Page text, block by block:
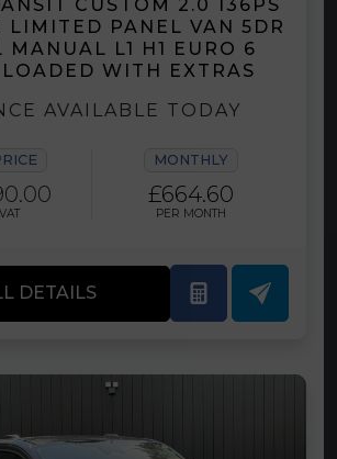
CUSTOM 2.0 136PS
LIMITED PANEL VAN 5DR
MANUAL L1 H1 EURO 6
LOADED WITH EXTRAS
AVAILABLE TODAY
MONTHLY
£664.60
PER MONTH
DETAILS